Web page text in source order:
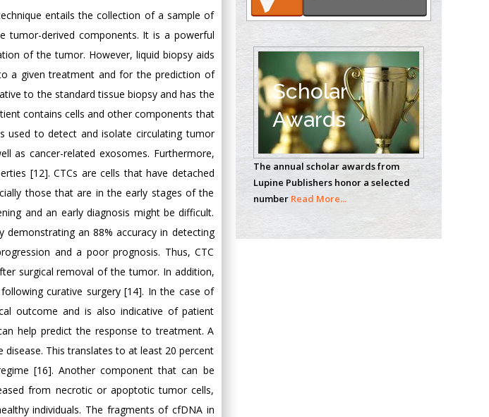
entails the collection of a sample of
tumor-derived components. It is a powerful
of the tumor. However, liquid biopsy aids
a given treatment and for the prediction of
to the standard tissue biopsy and has the
contains cells and other components that
used to detect and isolate circulating tumor
as cancer-related exosomes. Furthermore,
[12]. CTCs are cells that have detached
those that are in the early stages of the
and an early diagnosis might be difficult.
demonstrating an 88% accuracy in detecting
and a poor prognosis. Thus, CTC
surgical removal of the tumor. In addition,
curative surgery [14]. In the case of
outcome and is also indicative of patient
help predict the response to treatment. A
disease. This translates to at least 20 percent
[16]. Another component that can be
from necrotic or apoptotic tumor cells,
individuals. The fragments of cfDNA in
Emilio Bucio-
Carrillo
Radiation Chemistry
National University of
Mexico, USA
Casey J Grenier
Analytical Chemistry
Wentworth Institute
of Technology, USA
Hany Atalah
Scholar
Awards
The annual scholar awards from
Lupine Publishers honor a selected
number Read More...